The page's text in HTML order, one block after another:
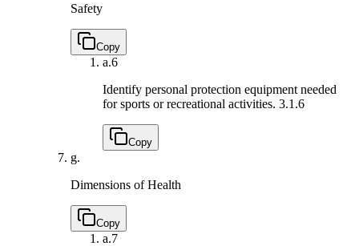
Safety
Copy
a.6
Identify personal protection equipment needed
for sports or recreational activities. 3.1.6
Copy
g.
Dimensions of Health
Copy
a.7